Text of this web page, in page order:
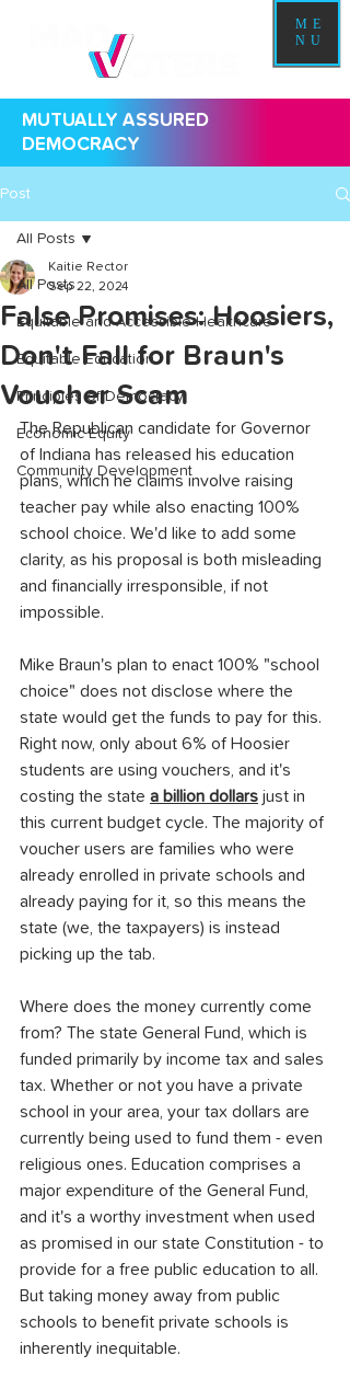
ME
NU
MUTUALLY ASSURED
DEMOCRACY
Post
All Posts
Equitable and Accessible Healthcare
Equitable Education
Principles of Democracy
Economic Equity
Community Development
All Posts
False Promises: Hoosiers,
Don't Fall for Braun's
Voucher Scam
Kaitie Rector
Sep 22, 2024
The Republican candidate for Governor
of Indiana has released his education
plans, which he claims involve raising
teacher pay while also enacting 100%
school choice. We'd like to add some
clarity, as his proposal is both misleading
and financially irresponsible, if not
impossible.
Mike Braun's plan to enact 100% "school
choice" does not disclose where the
state would get the funds to pay for this.
Right now, only about 6% of Hoosier
students are using vouchers, and it's
costing the state a billion dollars just in
this current budget cycle. The majority of
voucher users are families who were
already enrolled in private schools and
already paying for it, so this means the
state (we, the taxpayers) is instead
picking up the tab.
Where does the money currently come
from? The state General Fund, which is
funded primarily by income tax and sales
tax. Whether or not you have a private
school in your area, your tax dollars are
currently being used to fund them - even
religious ones. Education comprises a
major expenditure of the General Fund,
and it's a worthy investment when used
as promised in our state Constitution - to
provide for a free public education to all.
But taking money away from public
schools to benefit private schools is
inherently inequitable.